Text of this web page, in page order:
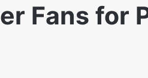
Fans for